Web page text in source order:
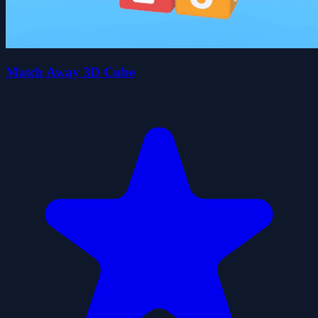
Match Away 3D Cube